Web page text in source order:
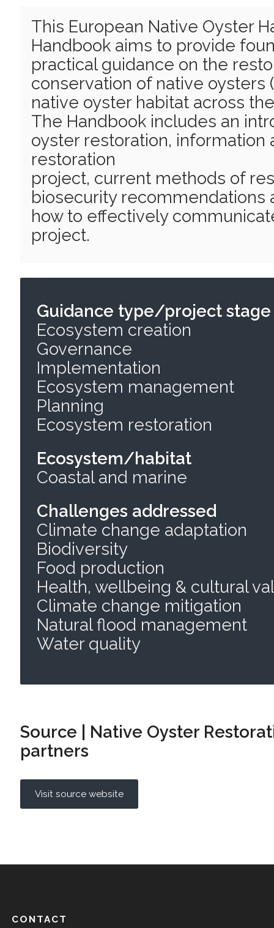
This European Native Oyster
Handbook aims to provide
practical guidance on the
conservation of native oysters
native oyster habitat across
The Handbook includes an
oyster restoration, information
restoration
project, current methods of
biosecurity recommendations
how to effectively
project.
Guidance type/project stage
Ecosystem creation
Governance
Implementation
Ecosystem management
Planning
Ecosystem restoration
Ecosystem/habitat
Coastal and marine
Challenges addressed
Climate change adaptation
Biodiversity
Food production
Health, wellbeing & cultural
Climate change mitigation
Natural flood management
Water quality
Source | Native Oyster
partners
Visit source website
CONTACT